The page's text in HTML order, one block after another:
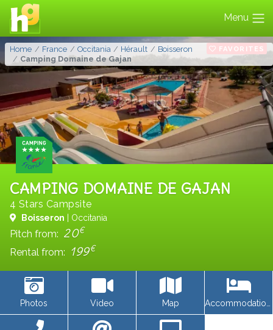
Menu
FAVORITES
Home France Occitania Hérault
Boisseron
Camping Domaine de Gajan
CAMPING DOMAINE DE GAJAN
4 Stars Campsite
Boisseron | Occitania
Pitch from: 20€
Rental from: 199€
Photos Video Map